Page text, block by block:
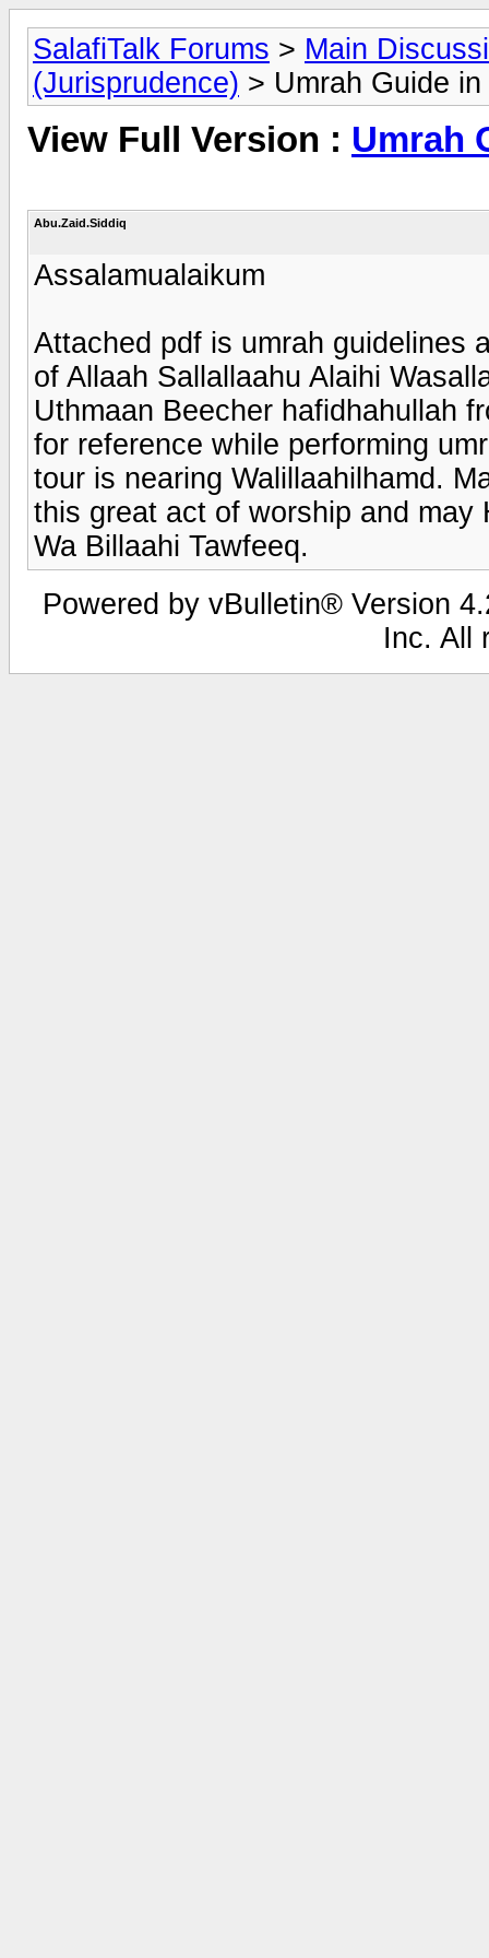
SalafiTalk Forums > Main
(Jurisprudence) > Umrah Guide
View Full Version : Umrah
Abu.Zaid.Siddiq
Assalamualaikum
Attached pdf is umrah guidelines
of Allaah Sallallaahu Alaihi
Uthmaan Beecher hafidhahullah
for reference while performing
tour is nearing Walillaahilhamd.
this great act of worship and
Wa Billaahi Tawfeeq.
Powered by vBulletin® Version
Inc. All